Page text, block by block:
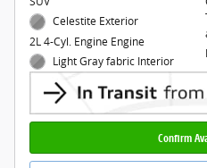
Celestite Exterior
2L 4-Cyl. Engine Engine
Light Gray fabric Interior
Confirm